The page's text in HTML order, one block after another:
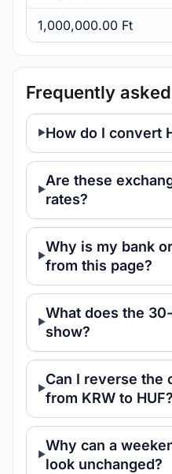
1,000,000.00 Ft
Frequently
How do I convert
Are these
rates?
Why is my bank
from this page?
What does the
show?
Can I reverse the
from KRW to HUF?
Why can a
look unchanged?